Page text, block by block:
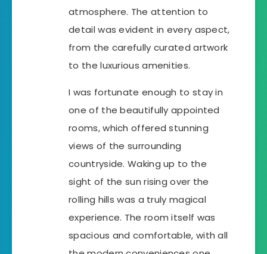
atmosphere. The attention to
detail was evident in every aspect,
from the carefully curated artwork
to the luxurious amenities.
I was fortunate enough to stay in
one of the beautifully appointed
rooms, which offered stunning
views of the surrounding
countryside. Waking up to the
sight of the sun rising over the
rolling hills was a truly magical
experience. The room itself was
spacious and comfortable, with all